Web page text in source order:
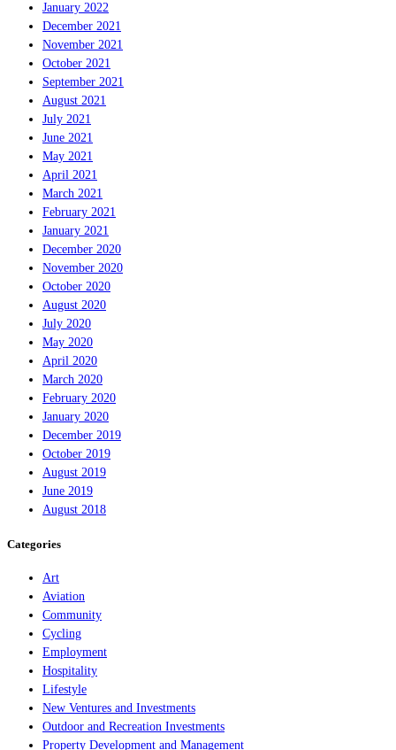
January 2022
December 2021
November 2021
October 2021
September 2021
August 2021
July 2021
June 2021
May 2021
April 2021
March 2021
February 2021
January 2021
December 2020
November 2020
October 2020
August 2020
July 2020
May 2020
April 2020
March 2020
February 2020
January 2020
December 2019
October 2019
August 2019
June 2019
August 2018
Categories
Art
Aviation
Community
Cycling
Employment
Hospitality
Lifestyle
New Ventures and Investments
Outdoor and Recreation Investments
Property Development and Management